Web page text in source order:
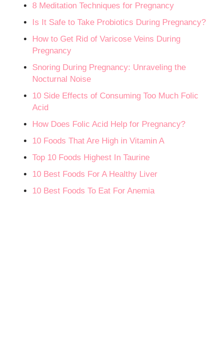
8 Meditation Techniques for Pregnancy
Is It Safe to Take Probiotics During Pregnancy?
How to Get Rid of Varicose Veins During
Pregnancy
Snoring During Pregnancy: Unraveling the
Nocturnal Noise
10 Side Effects of Consuming Too Much Folic
Acid
How Does Folic Acid Help for Pregnancy?
10 Foods That Are High in Vitamin A
Top 10 Foods Highest In Taurine
10 Best Foods For A Healthy Liver
10 Best Foods To Eat For Anemia